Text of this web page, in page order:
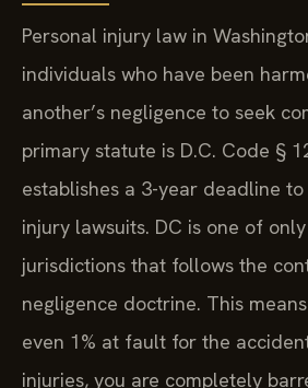
Personal injury law in
individuals who have been
another’s negligence to seek
primary statute is D.C. Code §
establishes a 3-year deadline
injury lawsuits. DC is one of
jurisdictions that follows the
negligence doctrine. This
even 1% at fault for the
injuries, you are completely